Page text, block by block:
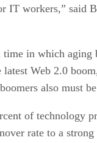
IT workers,” said
time in which
Web 2.0
also must
of technology
rate to a